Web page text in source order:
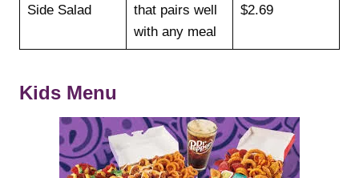
Side Salad
that pairs well
with any meal
$2.69
Kids Menu